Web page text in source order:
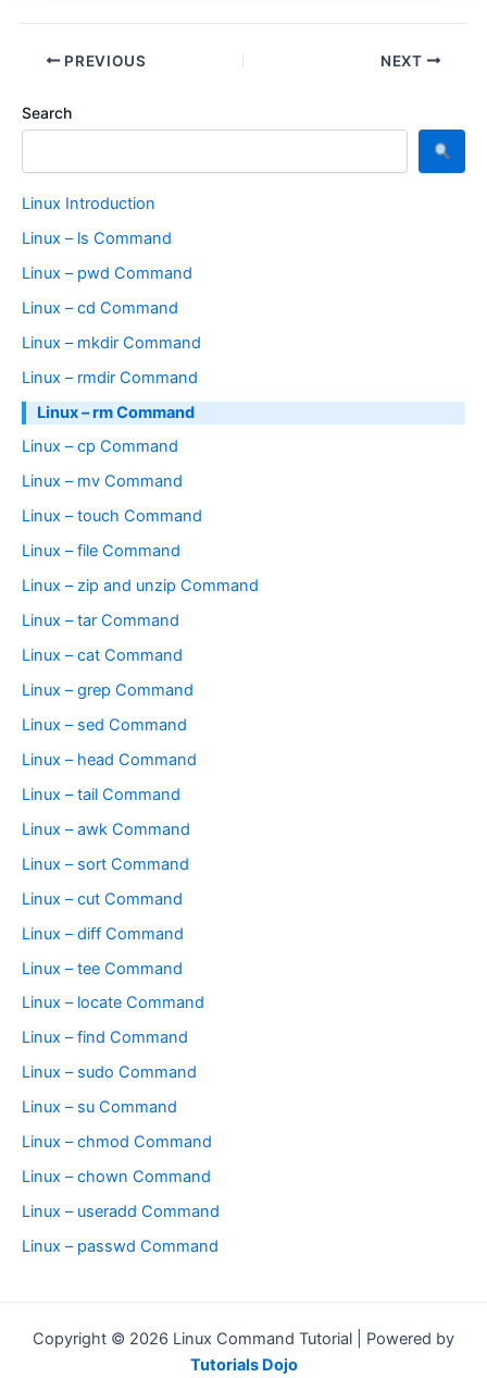
Search
Linux Introduction
Linux – ls Command
Linux – pwd Command
Linux – cd Command
Linux – mkdir Command
Linux – rmdir Command
Linux – rm Command
Linux – cp Command
Linux – mv Command
Linux – touch Command
Linux – file Command
Linux – zip and unzip Command
Linux – tar Command
Linux – cat Command
Linux – grep Command
Linux – sed Command
Linux – head Command
Linux – tail Command
Linux – awk Command
Linux – sort Command
Linux – cut Command
Linux – diff Command
Linux – tee Command
Linux – locate Command
Linux – find Command
Linux – sudo Command
Linux – su Command
Linux – chmod Command
Linux – chown Command
Linux – useradd Command
Linux – passwd Command
PREVIOUS NEXT
Copyright © 2026 Linux Command Tutorial | Powered by
Tutorials Dojo